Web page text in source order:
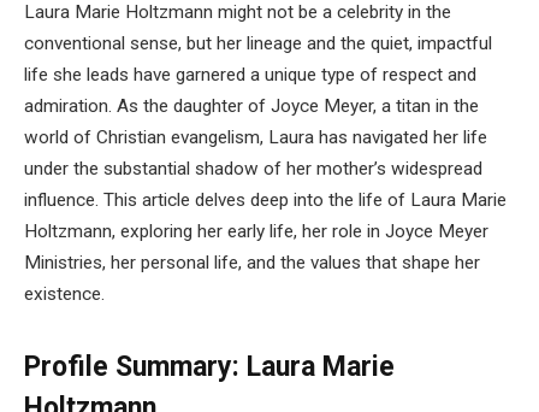
Laura Marie Holtzmann might not be a celebrity in the
conventional sense, but her lineage and the quiet, impactful
life she leads have garnered a unique type of respect and
admiration. As the daughter of Joyce Meyer, a titan in the
world of Christian evangelism, Laura has navigated her life
under the substantial shadow of her mother’s widespread
influence. This article delves deep into the life of Laura Marie
Holtzmann, exploring her early life, her role in Joyce Meyer
Ministries, her personal life, and the values that shape her
existence.
Profile Summary: Laura Marie